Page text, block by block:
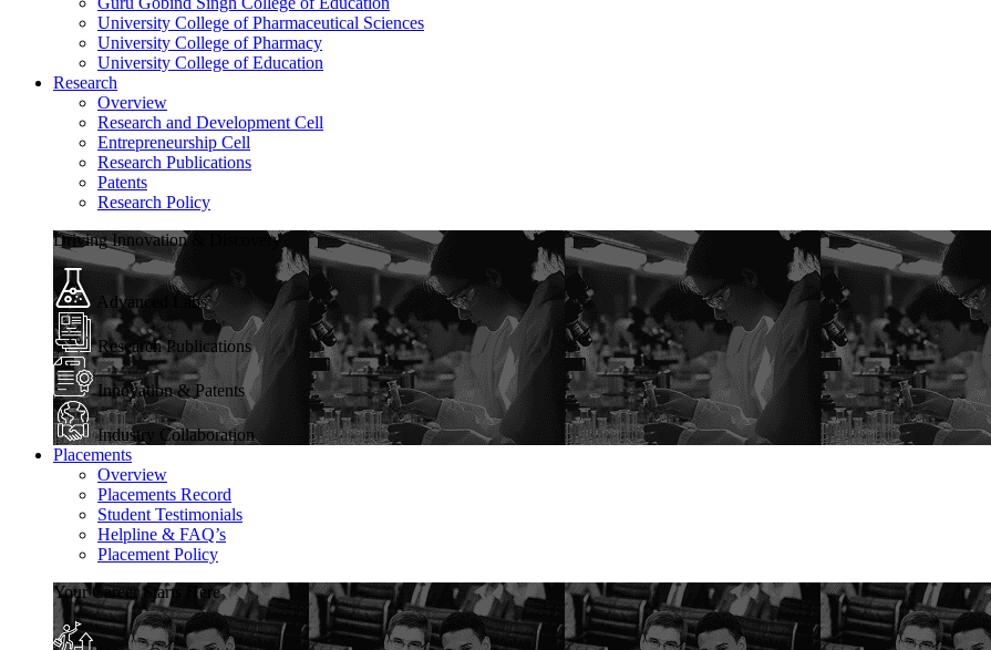
University College of Pharmaceutical Sciences
University College of Pharmacy
University College of Education
Research
Overview
Research and Development Cell
Entrepreneurship Cell
Research Publications
Patents
Research Policy
Driving Innovation & Discovery
Advanced Labs
Research Publications
Innovation & Patents
Industry Collaboration
Placements
Overview
Placements Record
Student Testimonials
Helpline & FAQ’s
Placement Policy
Your Career Starts Here